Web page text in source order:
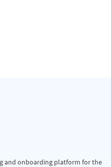
and onboarding platform for the